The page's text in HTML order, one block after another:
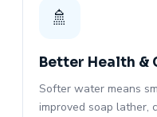
🚿
Better Health &
Softer water means
improved soap lather,